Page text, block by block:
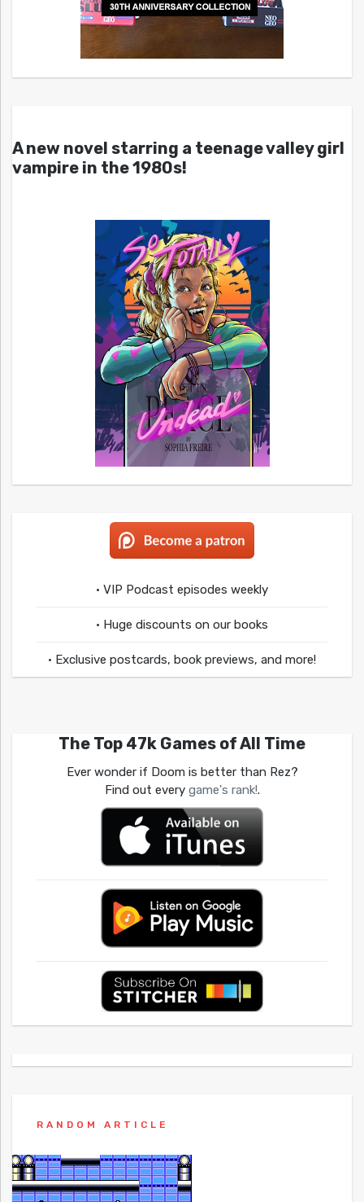
A new novel starring a teenage valley girl
vampire in the 1980s!
• VIP Podcast episodes weekly
• Huge discounts on our books
• Exclusive postcards, book previews, and more!
The Top 47k Games of All Time
Ever wonder if Doom is better than Rez?
Find out every game's rank!.
RANDOM ARTICLE